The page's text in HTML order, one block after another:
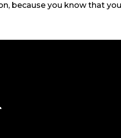
because you know that